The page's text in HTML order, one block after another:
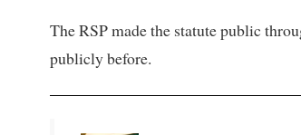
The RSP made the statute public
publicly before.